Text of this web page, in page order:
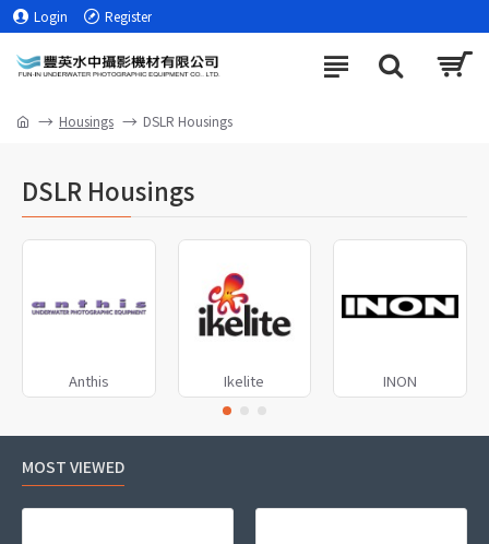
Login Register
Housings DSLR Housings
DSLR Housings
Anthis Ikelite INON
MOST VIEWED